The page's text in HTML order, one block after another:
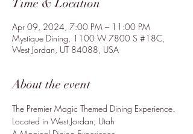
Time & Location
Apr 09, 2024, 7:00 PM – 11:00 PM
Mystique Dining, 1100 W 7800 S #18C,
West Jordan, UT 84088, USA
About the event
The Premier Magic Themed Dining Experience.
Located in West Jordan, Utah